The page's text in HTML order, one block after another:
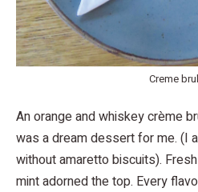
Creme
An orange and whiskey crème
was a dream dessert for me. (I
without amaretto biscuits).
mint adorned the top. Every